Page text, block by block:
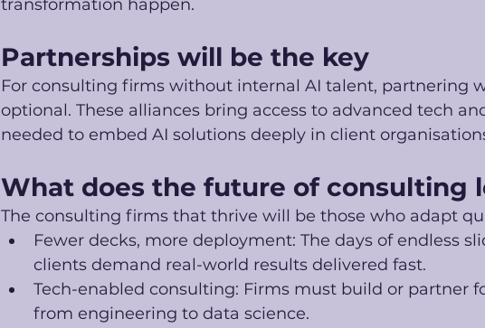
transformation happen.
Partnerships will be the key
For consulting firms without internal AI talent, partnering
optional. These alliances bring access to advanced tech
needed to embed AI solutions deeply in client
What does the future of consulting
The consulting firms that thrive will be those who adapt
Fewer decks, more deployment: The days of endless
clients demand real-world results delivered fast.
Tech-enabled consulting: Firms must build or partner
from engineering to data science.